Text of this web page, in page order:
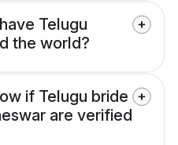
Telugu
the world?
if Telugu bride
are verified